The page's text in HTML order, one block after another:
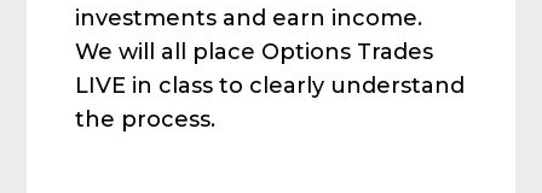
investments and earn income.
We will all place Options Trades
LIVE in class to clearly understand
the process.